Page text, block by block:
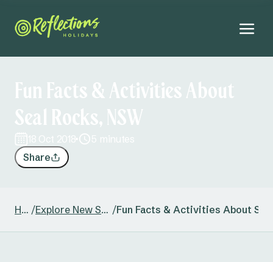
Fun Facts & Activities About
Seal Rocks, NSW
18 Oct 2018
5 minutes
Share
Home / Explore New South Wales /Fun Facts & Activities About